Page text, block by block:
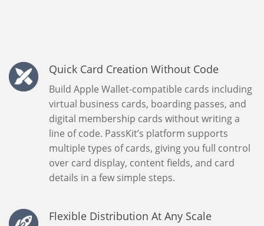
Quick Card Creation Without Code
Build Apple Wallet-compatible cards including
virtual business cards, boarding passes, and
digital membership cards without writing a
line of code. PassKit’s platform supports
multiple types of cards, giving you full control
over card display, content fields, and card
details in a few simple steps.
Flexible Distribution At Any Scale